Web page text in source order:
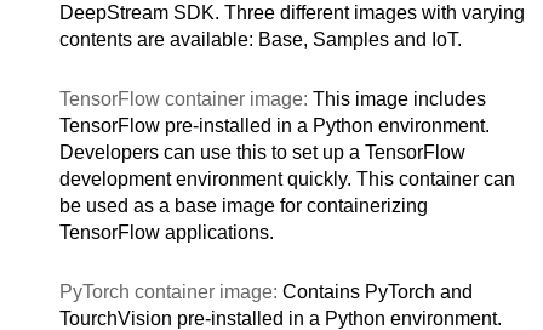
DeepStream SDK. Three different images with varying
contents are available: Base, Samples and IoT.
TensorFlow container image: This image includes
TensorFlow pre-installed in a Python environment.
Developers can use this to set up a TensorFlow
development environment quickly. This container can
be used as a base image for containerizing
TensorFlow applications.
PyTorch container image: Contains PyTorch and
TourchVision pre-installed in a Python environment.